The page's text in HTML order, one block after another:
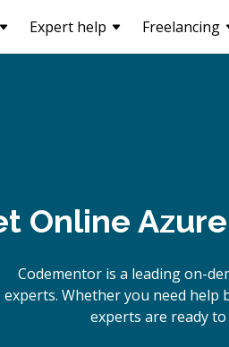
Expert help Freelancing
Online
Codementor is a leading on-
experts. Whether you need help
experts are ready